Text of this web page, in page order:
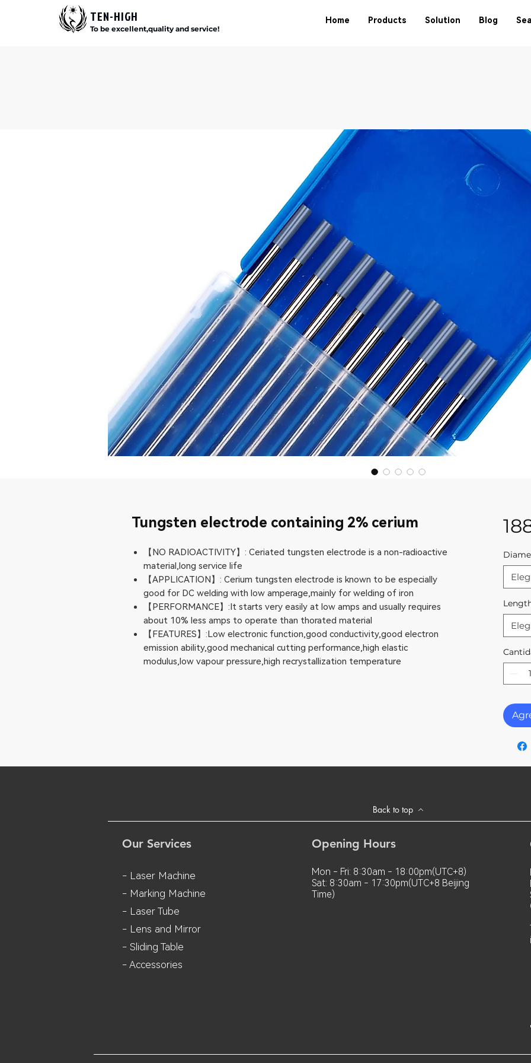
TEN-HIGH
To be excellent,quality and service!
Home Products Solution Blog
Tungsten electrode containing 2% cerium
【NO RADIOACTIVITY】: Ceriated tungsten electrode is a non-radioactive
material,long service life
【APPLICATION】: Cerium tungsten electrode is known to be especially
good for DC welding with low amperage,mainly for welding of iron
【PERFORMANCE】:It starts very easily at low amps and usually requires
about 10% less amps to operate than thorated material
【FEATURES】:Low electronic function,good conductivity,good electron
emission ability,good mechanical cutting performance,high elastic
modulus,low vapour pressure,high recrystallization temperature
Back to top
Our Services
- Laser Machine
- Marking Machine
- Laser Tube
- Lens and Mirror
- Sliding Table
- Accessories
Opening Hours
Mon - Fri: 8:30am - 18:00pm(UTC+8)
Sat: 8:30am - 17:30pm(UTC+8 Beijing
Time)